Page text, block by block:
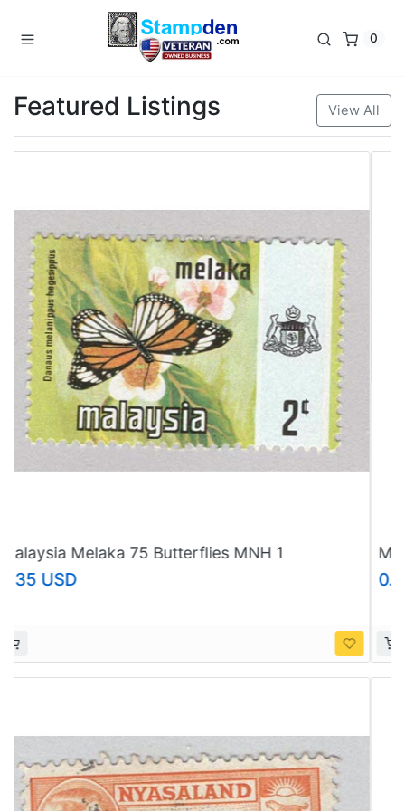
0
Featured Listings View All
Malaysia Melaka 75 Butterflies MNH 3
(BP97621)
0.35 USD